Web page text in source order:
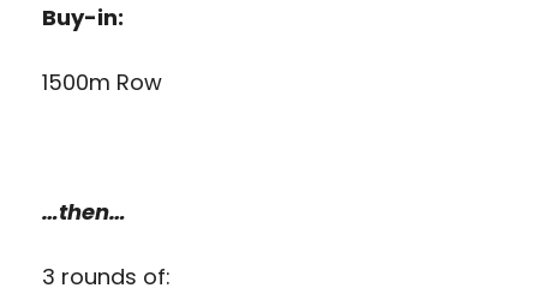
Buy-in:
1500m Row
…then…
3 rounds of: